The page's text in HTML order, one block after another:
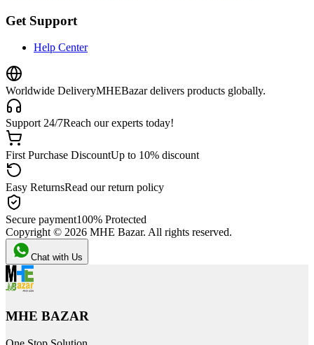
Get Support
Help Center
Worldwide DeliveryMHEBazar delivers products globally.
Support 24/7Reach our experts today!
First Purchase DiscountUp to 10% discount
Easy ReturnsRead our return policy
Secure payment100% Protected
Copyright © 2026 MHE Bazar. All rights reserved.
Chat with Us
MHE BAZAR